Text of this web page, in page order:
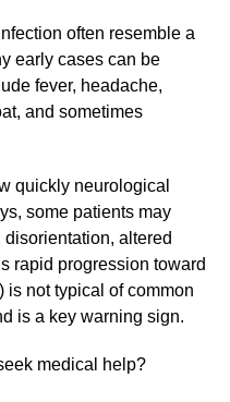
often resemble a
early cases can be
fever, headache,
and sometimes
quickly neurological
some patients may
altered
rapid progression toward
is not typical of common
is a key warning sign.
medical help?